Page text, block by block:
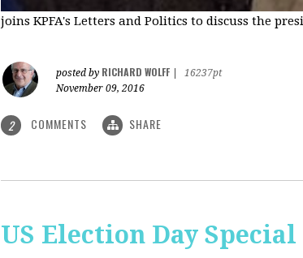
joins KPFA's Letters and Politics to discuss the
posted by RICHARD WOLFF
16237pt
November 09, 2016
2 COMMENTS SHARE
US Election Day Special